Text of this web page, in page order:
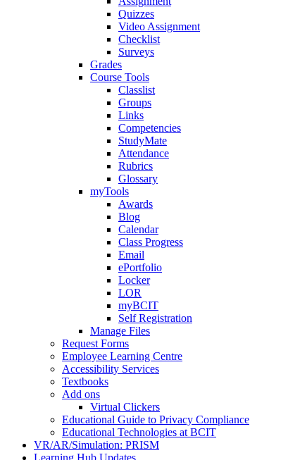
Quizzes
Video Assignment
Checklist
Surveys
Grades
Course Tools
Classlist
Groups
Links
Competencies
StudyMate
Attendance
Rubrics
Glossary
myTools
Awards
Blog
Calendar
Class Progress
Email
ePortfolio
Locker
LOR
myBCIT
Self Registration
Manage Files
Request Forms
Employee Learning Centre
Accessibility Services
Textbooks
Add ons
Virtual Clickers
Educational Guide to Privacy Compliance
Educational Technologies at BCIT
VR/AR/Simulation: PRISM
Learning Hub Updates